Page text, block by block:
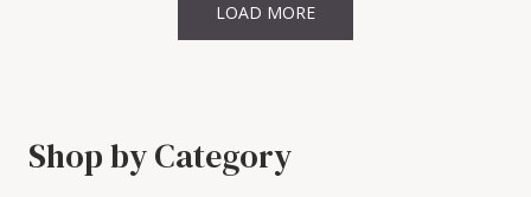
LOAD MORE
Shop by Category